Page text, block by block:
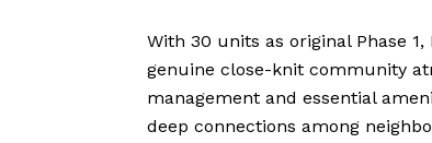
With 30 units as original Phase
genuine close-knit community
management and essential
deep connections among